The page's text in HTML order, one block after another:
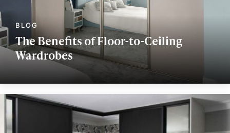
The Benefits of Floor-to-Ceiling
Wardrobes